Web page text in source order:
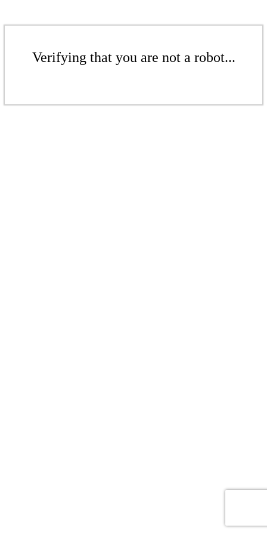
Verifying that you are not a robot...